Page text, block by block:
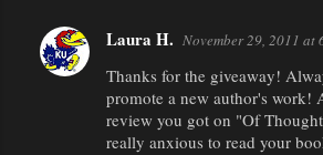
Laura H. November 29, 2011 at
Thanks for the giveaway!
promote a new author's work!
review you got on "Of
really anxious to read your